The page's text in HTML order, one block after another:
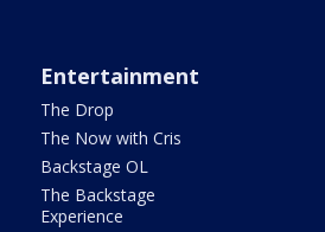
Entertainment
The Drop
The Now with Cris
Backstage OL
The Backstage
Experience